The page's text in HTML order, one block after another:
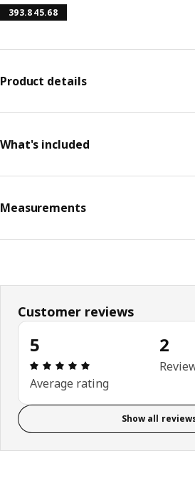
393.845.68
Product details
What's included
Measurements
Customer reviews
5
Review: 5 out of 5
Average rating
2
Show all